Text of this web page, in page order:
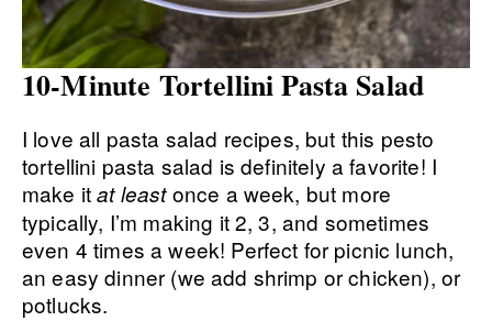
10-Minute Tortellini Pasta Salad
I love all pasta salad recipes, but this pesto
tortellini pasta salad is definitely a favorite! I
make itat leastonce a week, but more
typically, I’m making it 2, 3, and sometimes
even 4 times a week! Perfect for picnic lunch,
an easy dinner (we add shrimp or chicken), or
potlucks.